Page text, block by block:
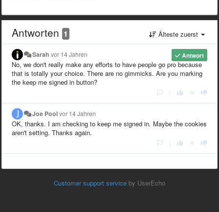
Antworten 1 Älteste zuerst
Antwort
Sarah vor 14 Jahren
No, we don't really make any efforts to have people go pro because
that is totally your choice. There are no gimmicks. Are you marking
the keep me signed in button?
Joe Poolvor 14 Jahren
OK, thanks. I am checking to keep me signed in. Maybe the cookies
aren't setting. Thanks again.
Customer support service by UserEcho